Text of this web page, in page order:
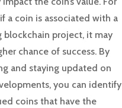
a coin is associated with a
blockchain project, it may
chance of success. By
and staying updated on
you can identify
coins that have the